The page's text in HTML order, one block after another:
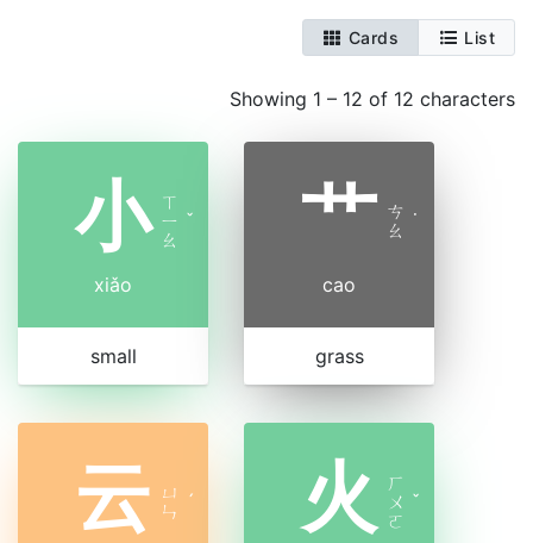
Cards List
Showing 1 – 12 of 12 characters
小 ㄒ
ㄧ
ㄠ
ˇ
xiǎo
small
艹 ㄘ
ㄠ ˙
cao
grass
云 ㄩ
ㄣ ˊ 火
ㄏ
ㄨ
ㄛ
ˇ